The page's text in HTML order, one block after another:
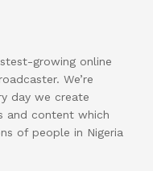
growing online
We’re
day we create
and content which
of people in Nigeria